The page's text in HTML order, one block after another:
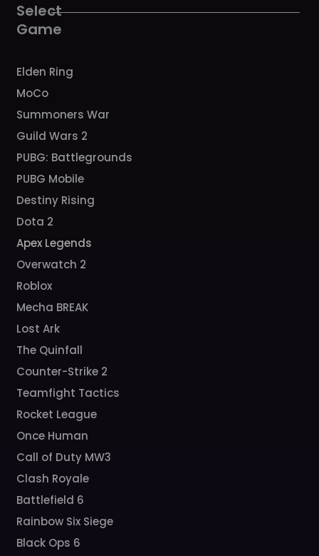
k a
m
Select
Game
Elden Ring
MoCo
Summoners War
Guild Wars 2
PUBG: Battlegrounds
PUBG Mobile
Destiny Rising
Dota 2
Apex Legends
Overwatch 2
Roblox
Mecha BREAK
Lost Ark
The Quinfall
Counter-Strike 2
Teamfight Tactics
Rocket League
Once Human
Call of Duty MW3
Clash Royale
Battlefield 6
Rainbow Six Siege
Black Ops 6